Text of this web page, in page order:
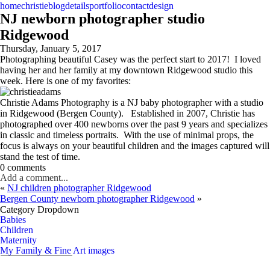
homechristieblogdetailsportfoliocontactdesign
NJ newborn photographer studio
Ridgewood
Thursday, January 5, 2017
Photographing beautiful Casey was the perfect start to 2017! I loved
having her and her family at my downtown Ridgewood studio this
week. Here is one of my favorites:
Christie Adams Photography is a NJ baby photographer with a studio
in Ridgewood (Bergen County). Established in 2007, Christie has
photographed over 400 newborns over the past 9 years and specializes
in classic and timeless portraits. With the use of minimal props, the
focus is always on your beautiful children and the images captured will
stand the test of time.
0 comments
Add a comment...
« NJ children photographer Ridgewood
Bergen County newborn photographer Ridgewood »
Category Dropdown
Babies
Children
Maternity
My Family & Fine Art images